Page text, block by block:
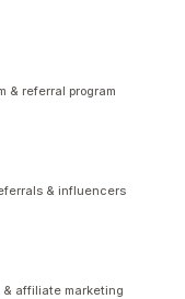
& referral program
& influencers
& affiliate marketing